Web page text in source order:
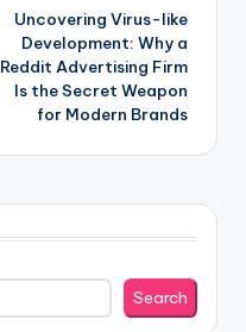
Uncovering Virus-like
Development: Why a
Reddit Advertising Firm
Is the Secret Weapon
for Modern Brands
Search